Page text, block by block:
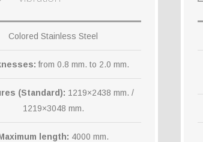
Colored Stainless Steel
from 0.8 mm. to 2.0 mm.
(Standard): 1219×2438 mm. /
1219×3048 mm.
length: 4000 mm.